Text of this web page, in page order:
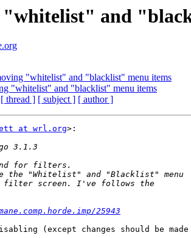
"whitelist" and
"whitelist" and "blacklist" menu items
"whitelist" and "blacklist" menu items
[ thread ] [ subject ] [ author ]
at wrl.org>:
25943
(except changes should be